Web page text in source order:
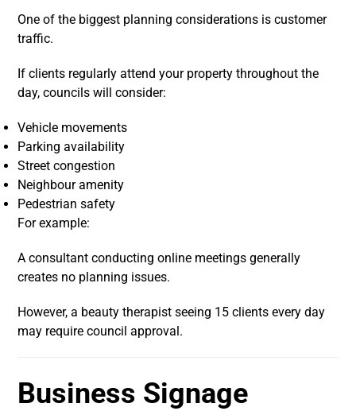
One of the biggest planning considerations is customer
traffic.
If clients regularly attend your property throughout the
day, councils will consider:
Vehicle movements
Parking availability
Street congestion
Neighbour amenity
Pedestrian safety
For example:
A consultant conducting online meetings generally
creates no planning issues.
However, a beauty therapist seeing 15 clients every day
may require council approval.
Business Signage